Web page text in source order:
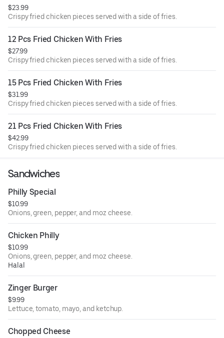
$23.99
Crispy fried chicken pieces served with a side of fries.
12 Pcs Fried Chicken With Fries
$27.99
Crispy fried chicken pieces served with a side of fries.
15 Pcs Fried Chicken With Fries
$31.99
Crispy fried chicken pieces served with a side of fries.
21 Pcs Fried Chicken With Fries
$42.99
Crispy fried chicken pieces served with a side of fries.
Sandwiches
Philly Special
$10.99
Onions, green, pepper, and moz cheese.
Chicken Philly
$10.99
Onions, green, pepper, and moz cheese.
Halal
Zinger Burger
$9.99
Lettuce, tomato, mayo, and ketchup.
Chopped Cheese